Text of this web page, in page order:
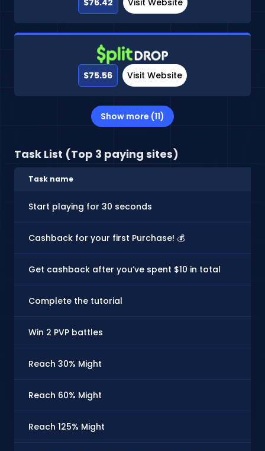
$75.56 Visit Website
Show more (11)
Task List (Top 3 paying sites)
Task name
Start playing for 30 seconds
Cashback for your first Purchase! 💰
Get cashback after you’ve spent $10 in total
Complete the tutorial
Win 2 PVP battles
Reach 30% Might
Reach 60% Might
Reach 125% Might